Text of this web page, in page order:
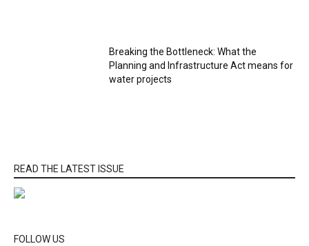
Breaking the Bottleneck: What the
Planning and Infrastructure Act means for
water projects
READ THE LATEST ISSUE
FOLLOW US